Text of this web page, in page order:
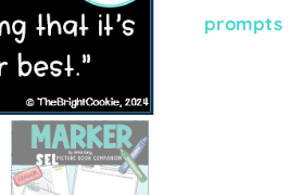
prompts